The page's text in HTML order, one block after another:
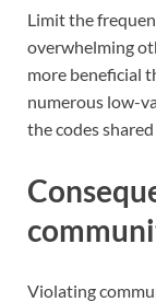
Limit the
overwhelming
more beneficial
numerous low-
the codes
Violating